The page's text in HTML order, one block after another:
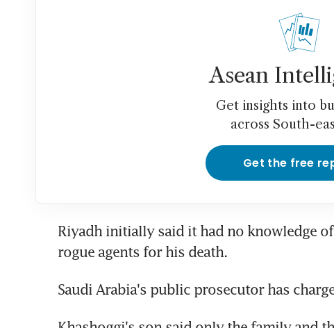
Asean
Get insights into
across South-
Get the free
Riyadh initially said it had no knowledge
rogue agents for his death.
Saudi Arabia's public prosecutor has